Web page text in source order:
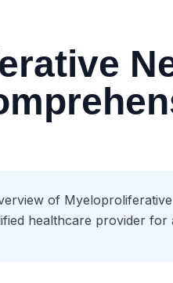
of
healthcare provider